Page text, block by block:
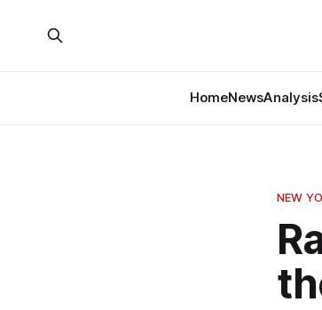
HomeNewsAnalysis
NEW